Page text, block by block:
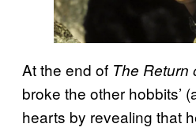
At the end of The Return
broke the other hobbits’
hearts by revealing that